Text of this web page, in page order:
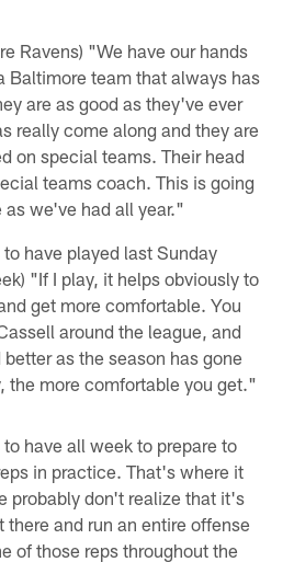
Ravens) "We have our hands
Baltimore team that always has
are as good as they've ever
really come along and they are
on special teams. Their head
teams coach. This is going
we've had all year."
have played last Sunday
"If I play, it helps obviously to
get more comfortable. You
around the league, and
as the season has gone
the more comfortable you get."
have all week to prepare to
in practice. That's where it
probably don't realize that it's
there and run an entire offense
of those reps throughout the